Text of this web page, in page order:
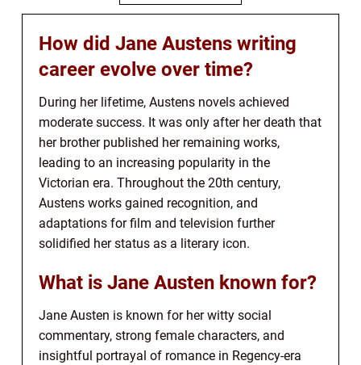
How did Jane Austens writing
career evolve over time?
During her lifetime, Austens novels achieved
moderate success. It was only after her death that
her brother published her remaining works,
leading to an increasing popularity in the
Victorian era. Throughout the 20th century,
Austens works gained recognition, and
adaptations for film and television further
solidified her status as a literary icon.
What is Jane Austen known for?
Jane Austen is known for her witty social
commentary, strong female characters, and
insightful portrayal of romance in Regency-era